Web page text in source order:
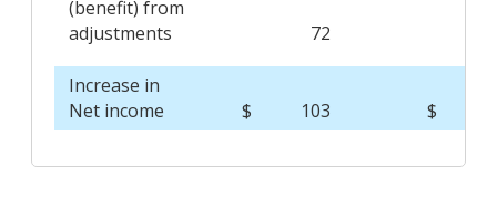
(benefit) from
adjustments
72
Increase in
Net income
$ 103 $